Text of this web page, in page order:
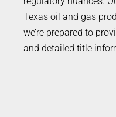
Texas oil and gas
we’re prepared to
and detailed title